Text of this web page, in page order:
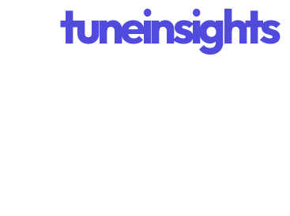
tuneinsights